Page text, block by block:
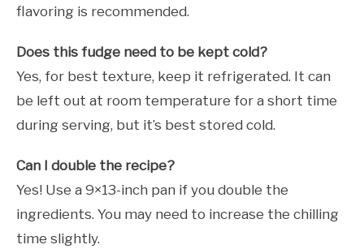
flavoring is recommended.
Does this fudge need to be kept cold?
Yes, for best texture, keep it refrigerated. It can
be left out at room temperature for a short time
during serving, but it’s best stored cold.
Can I double the recipe?
Yes! Use a 9×13-inch pan if you double the
ingredients. You may need to increase the chilling
time slightly.